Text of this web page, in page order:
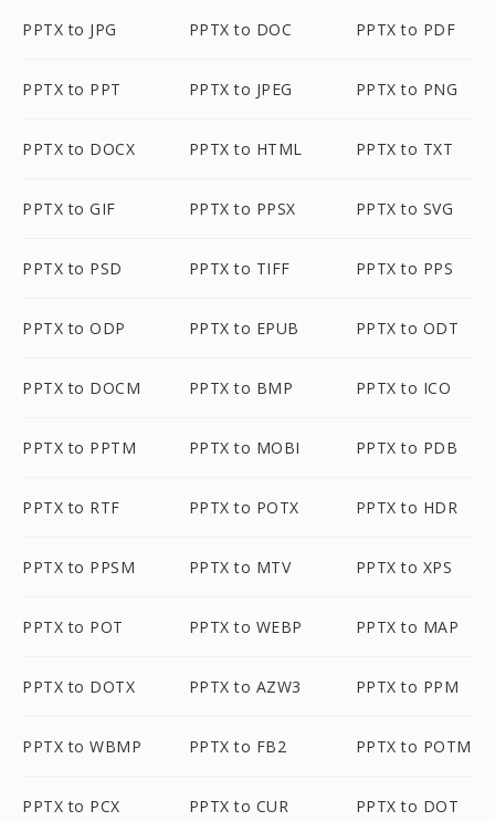
PPTX to JPG PPTX to DOC PPTX to PDF
PPTX to PPT PPTX to JPEG PPTX to PNG
PPTX to DOCX PPTX to HTML PPTX to TXT
PPTX to GIF PPTX to PPSX PPTX to SVG
PPTX to PSD PPTX to TIFF PPTX to PPS
PPTX to ODP PPTX to EPUB PPTX to ODT
PPTX to DOCM PPTX to BMP PPTX to ICO
PPTX to PPTM PPTX to MOBI PPTX to PDB
PPTX to RTF PPTX to POTX PPTX to HDR
PPTX to PPSM PPTX to MTV PPTX to XPS
PPTX to POT PPTX to WEBP PPTX to MAP
PPTX to DOTX PPTX to AZW3 PPTX to PPM
PPTX to WBMP PPTX to FB2 PPTX to POTM
PPTX to PCX PPTX to CUR PPTX to DOT